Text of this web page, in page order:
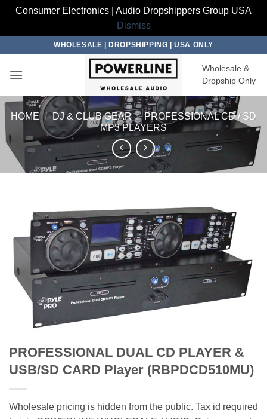
Consumer Electronics | Audio Dropshippers Group USA
Dismiss
content
WHOLESALE | DROPSHIPPING | USA ONLY
Wholesale &
Dropship Only
HOME / DJ & CLUB GEAR / PROFESSIONAL CD / SD
MP3 PLAYERS
PROFESSIONAL DUAL CD PLAYER &
USB/SD CARD Player (RBPDCD510MU)
Wholesale pricing is hidden from the public. Tax id required